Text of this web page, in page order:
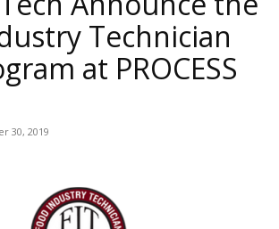
Technician
at PROCESS
30, 2019